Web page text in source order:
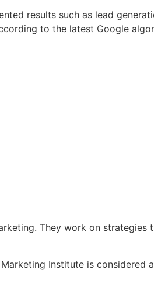
results such as lead
to the latest Google
They work on strategies
Institute is considered